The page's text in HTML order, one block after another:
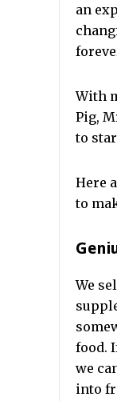
an
With
Pig,
to
Here
to
We
food.
we
into